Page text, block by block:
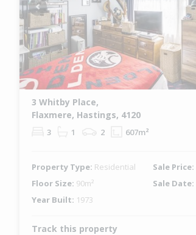
Previous
3 Whitby Place,
Flaxmere, Hastings, 4120
3 1 2 607m²
Property Type: Residential Sale Price:
Floor Size: 90m² Sale Date:
Year Built: 1973
Track this property